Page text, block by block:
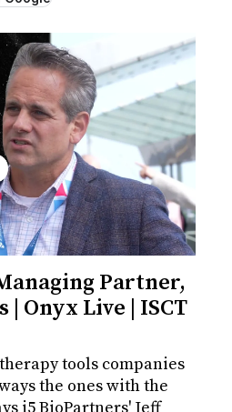
Partner,
Onyx Live | ISCT
tools companies
the ones with the